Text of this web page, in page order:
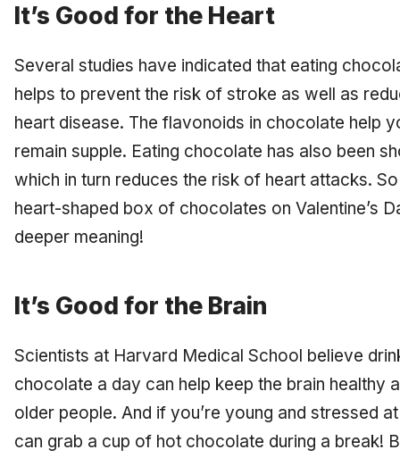
It’s Good for the Heart
Several studies have indicated that eating
helps to prevent the risk of stroke as well as
heart disease. The flavonoids in chocolate help
remain supple. Eating chocolate has also been
which in turn reduces the risk of heart attacks.
heart-shaped box of chocolates on Valentine’s
deeper meaning!
It’s Good for the Brain
Scientists at Harvard Medical School believe
chocolate a day can help keep the brain healthy
older people. And if you’re young and stressed
can grab a cup of hot chocolate during a break!